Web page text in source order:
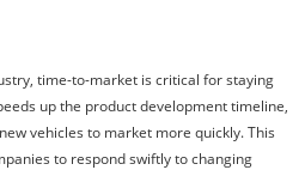
time-to-market is critical for staying
up the product development timeline,
vehicles to market more quickly. This
to respond swiftly to changing